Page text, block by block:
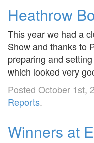
Heathrow
This year we had a
Show and thanks to
preparing and
which looked very
Posted October 1st,
Reports.
Winners at